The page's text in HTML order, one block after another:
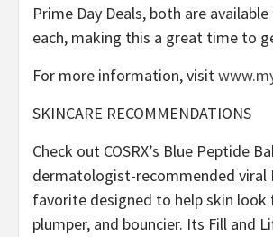
Prime Day Deals, both are
each, making this a great time to
For more information, visit
SKINCARE RECOMMENDATIONS
Check out COSRX’s Blue Peptide
dermatologist-recommended viral
favorite designed to help skin look
plumper, and bouncier. Its Fill and